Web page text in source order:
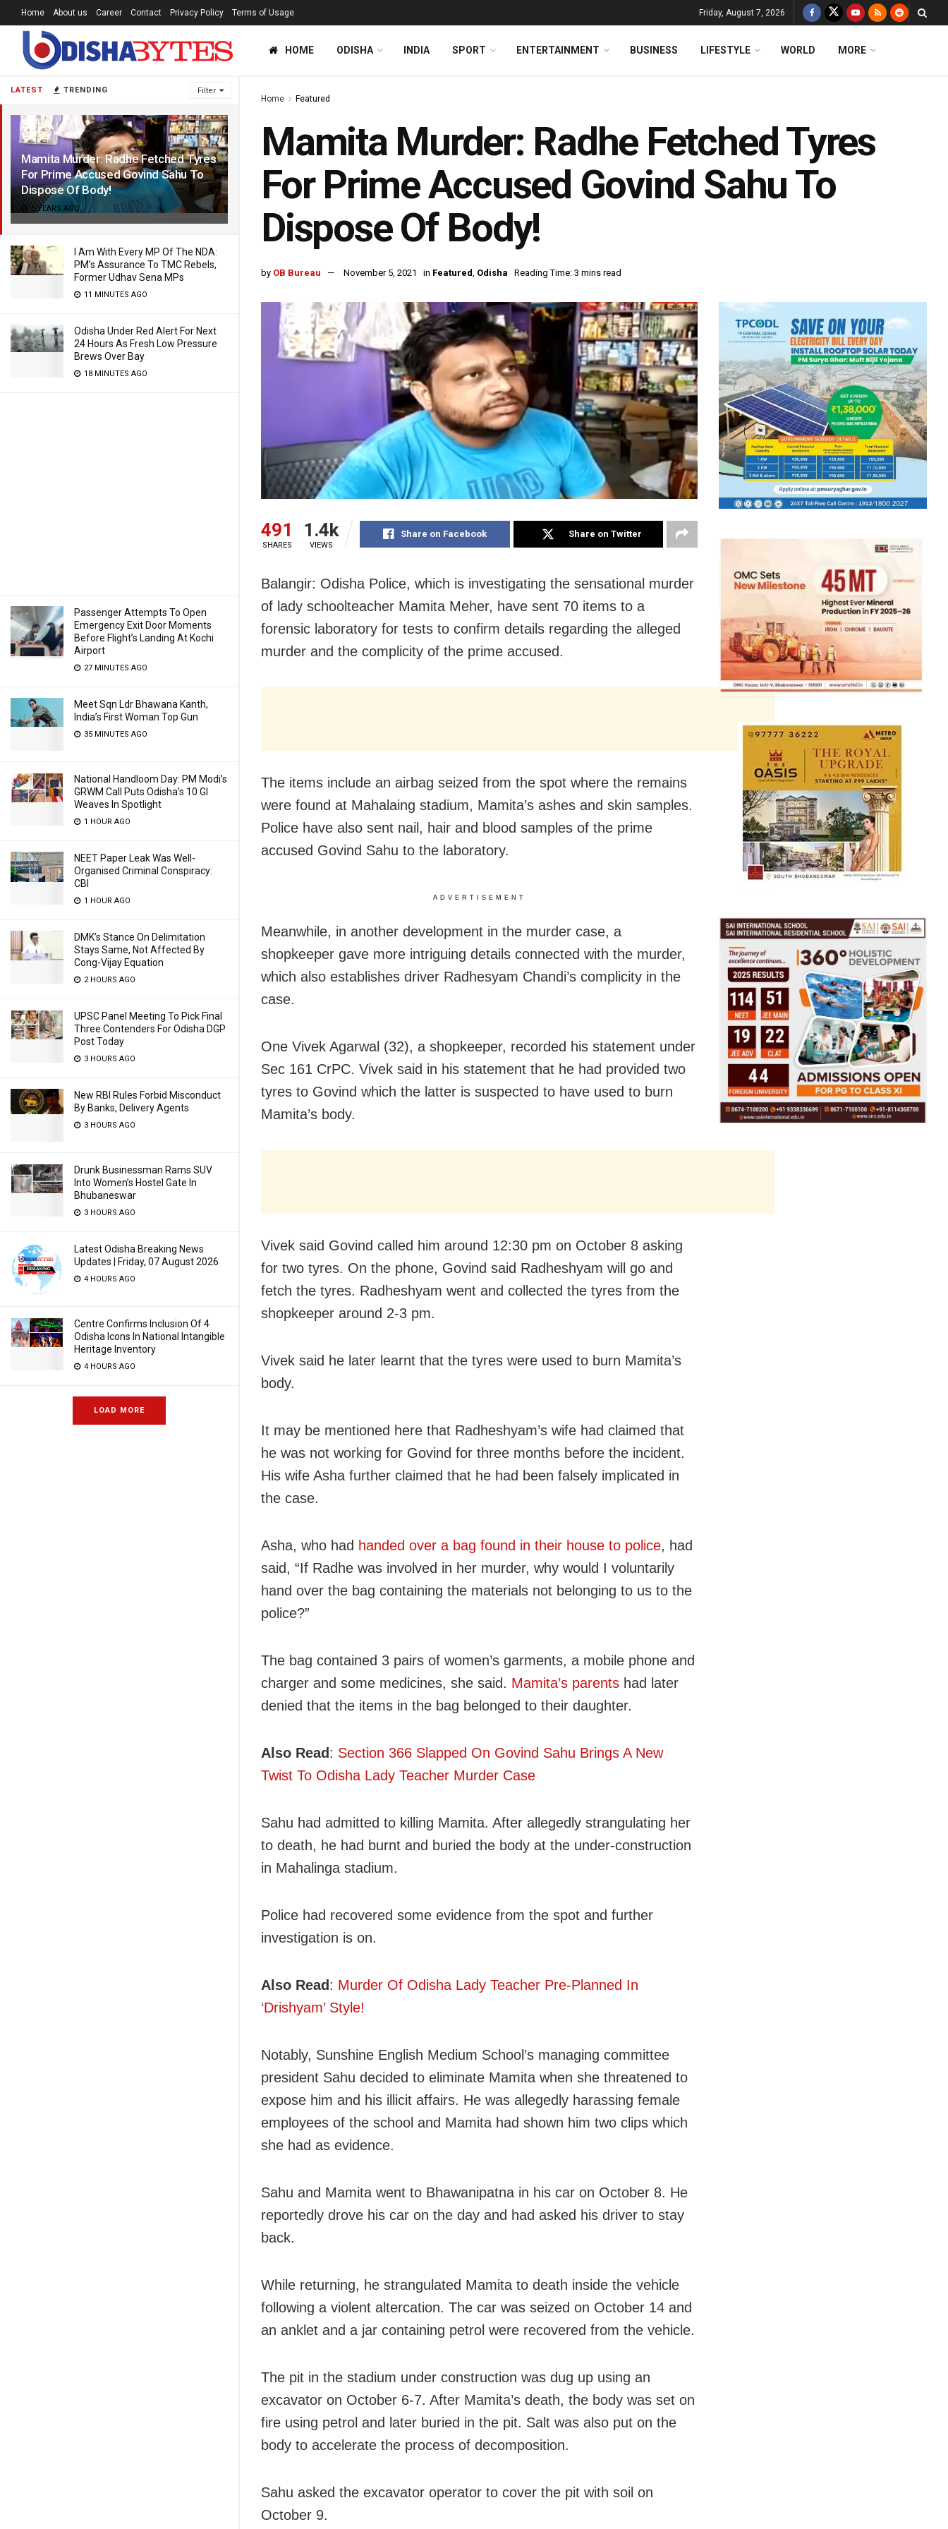
LATEST TRENDING Filter
Mamita Murder: Radhe Fetched Tyres
For Prime Accused Govind Sahu To
Dispose Of Body!
5 YEARS AGO
I Am With Every MP Of The NDA:
PM’s Assurance To TMC Rebels,
Former Udhav Sena MPs
11 MINUTES AGO
Odisha Under Red Alert For Next
24 Hours As Fresh Low Pressure
Brews Over Bay
18 MINUTES AGO
Passenger Attempts To Open
Emergency Exit Door Moments
Before Flight’s Landing At Kochi
Airport
27 MINUTES AGO
Meet Sqn Ldr Bhawana Kanth,
India’s First Woman Top Gun
35 MINUTES AGO
National Handloom Day: PM Modi’s
GRWM Call Puts Odisha’s 10 GI
Weaves In Spotlight
1 HOUR AGO
NEET Paper Leak Was Well-
Organised Criminal Conspiracy:
CBI
1 HOUR AGO
DMK’s Stance On Delimitation
Stays Same, Not Affected By
Cong-Vijay Equation
2 HOURS AGO
UPSC Panel Meeting To Pick Final
Three Contenders For Odisha DGP
Post Today
3 HOURS AGO
New RBI Rules Forbid Misconduct
By Banks, Delivery Agents
3 HOURS AGO
Drunk Businessman Rams SUV
Into Women’s Hostel Gate In
Bhubaneswar
3 HOURS AGO
Latest Odisha Breaking News
Updates | Friday, 07 August 2026
4 HOURS AGO
Centre Confirms Inclusion Of 4
Odisha Icons In National Intangible
Heritage Inventory
4 HOURS AGO
LOAD MORE
Home About us Career Contact Privacy Policy Terms of Usage Friday, August 7, 2026
HOME ODISHA INDIA SPORT ENTERTAINMENT BUSINESS LIFESTYLE WORLD MORE
Home Featured
Mamita Murder: Radhe Fetched Tyres
For Prime Accused Govind Sahu To
Dispose Of Body!
by OB Bureau November 5, 2021 in Featured, Odisha Reading Time: 3 mins read
491
SHARES
1.4k
VIEWS
Share on Facebook Share on Twitter
Balangir: Odisha Police, which is investigating the sensational murder
of lady schoolteacher Mamita Meher, have sent 70 items to a
forensic laboratory for tests to confirm details regarding the alleged
murder and the complicity of the prime accused.
The items include an airbag seized from the spot where the remains
were found at Mahalaing stadium, Mamita’s ashes and skin samples.
Police have also sent nail, hair and blood samples of the prime
accused Govind Sahu to the laboratory.
ADVERTISEMENT
Meanwhile, in another development in the murder case, a
shopkeeper gave more intriguing details connected with the murder,
which also establishes driver Radhesyam Chandi’s complicity in the
case.
One Vivek Agarwal (32), a shopkeeper, recorded his statement under
Sec 161 CrPC. Vivek said in his statement that he had provided two
tyres to Govind which the latter is suspected to have used to burn
Mamita’s body.
Vivek said Govind called him around 12:30 pm on October 8 asking
for two tyres. On the phone, Govind said Radheshyam will go and
fetch the tyres. Radheshyam went and collected the tyres from the
shopkeeper around 2-3 pm.
Vivek said he later learnt that the tyres were used to burn Mamita’s
body.
It may be mentioned here that Radheshyam’s wife had claimed that
he was not working for Govind for three months before the incident.
His wife Asha further claimed that he had been falsely implicated in
the case.
Asha, who had handed over a bag found in their house to police, had
said, “If Radhe was involved in her murder, why would I voluntarily
hand over the bag containing the materials not belonging to us to the
police?”
The bag contained 3 pairs of women’s garments, a mobile phone and
charger and some medicines, she said. Mamita’s parents had later
denied that the items in the bag belonged to their daughter.
Also Read: Section 366 Slapped On Govind Sahu Brings A New
Twist To Odisha Lady Teacher Murder Case
Sahu had admitted to killing Mamita. After allegedly strangulating her
to death, he had burnt and buried the body at the under-construction
in Mahalinga stadium.
Police had recovered some evidence from the spot and further
investigation is on.
Also Read: Murder Of Odisha Lady Teacher Pre-Planned In
‘Drishyam’ Style!
Notably, Sunshine English Medium School’s managing committee
president Sahu decided to eliminate Mamita when she threatened to
expose him and his illicit affairs. He was allegedly harassing female
employees of the school and Mamita had shown him two clips which
she had as evidence.
Sahu and Mamita went to Bhawanipatna in his car on October 8. He
reportedly drove his car on the day and had asked his driver to stay
back.
While returning, he strangulated Mamita to death inside the vehicle
following a violent altercation. The car was seized on October 14 and
an anklet and a jar containing petrol were recovered from the vehicle.
The pit in the stadium under construction was dug up using an
excavator on October 6-7. After Mamita’s death, the body was set on
fire using petrol and later buried in the pit. Salt was also put on the
body to accelerate the process of decomposition.
Sahu asked the excavator operator to cover the pit with soil on
October 9.